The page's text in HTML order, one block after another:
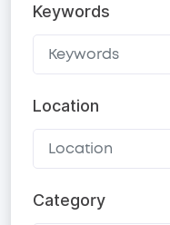
Keywords
Location
Category